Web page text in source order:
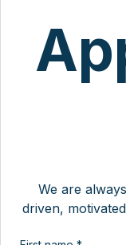
We are
driven,